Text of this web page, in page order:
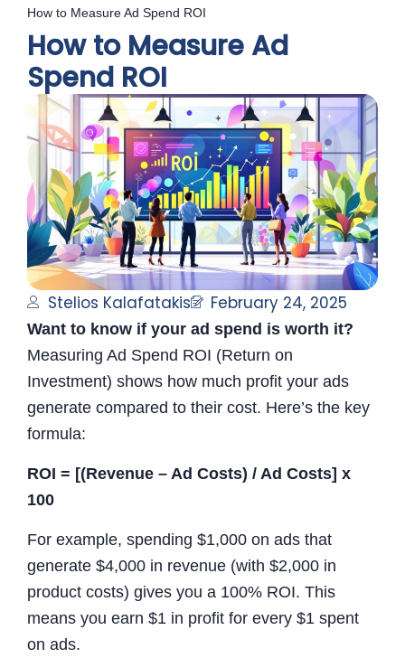
How to Measure Ad Spend ROI
How to Measure Ad
Spend ROI
Stelios Kalafatakis February 24, 2025
Want to know if your ad spend is worth it?
Measuring Ad Spend ROI (Return on
Investment) shows how much profit your ads
generate compared to their cost. Here’s the key
formula:
ROI = [(Revenue – Ad Costs) / Ad Costs] x
100
For example, spending $1,000 on ads that
generate $4,000 in revenue (with $2,000 in
product costs) gives you a 100% ROI. This
means you earn $1 in profit for every $1 spent
on ads.